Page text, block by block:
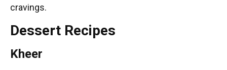
cravings.
Dessert Recipes
Kheer